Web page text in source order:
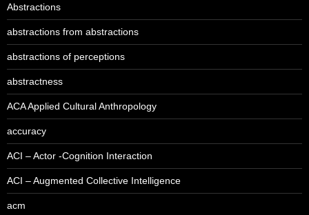
Abstractions
abstractions from abstractions
abstractions of perceptions
abstractness
ACA Applied Cultural Anthropology
accuracy
ACI – Actor -Cognition Interaction
ACI – Augmented Collective Intelligence
acm